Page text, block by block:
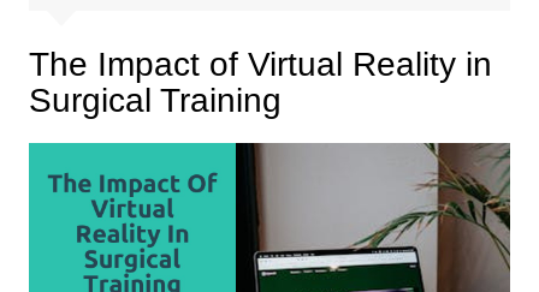
The Impact of Virtual Reality in
Surgical Training